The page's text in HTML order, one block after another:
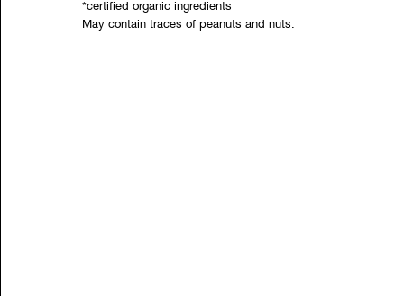
*certified organic ingredients
May contain traces of peanuts and nuts.